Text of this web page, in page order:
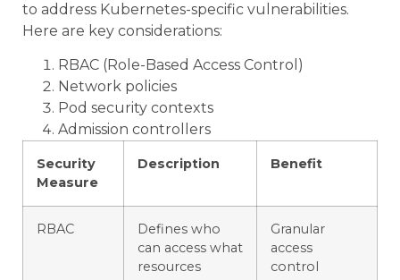
to address Kubernetes-specific vulnerabilities.
Here are key considerations:
RBAC (Role-Based Access Control)
Network policies
Pod security contexts
Admission controllers
Security
Measure
Description Benefit
RBAC
Defines who
can access what
resources
Granular
access
control